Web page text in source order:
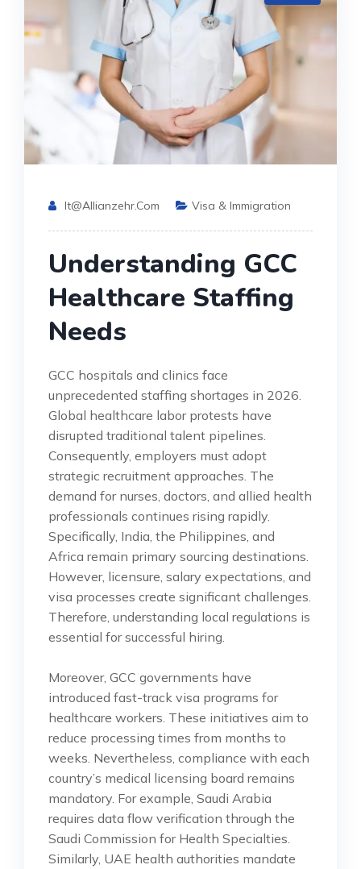
It@allianzehr.com Visa & Immigration
Understanding GCC
Healthcare Staffing
Needs
GCC hospitals and clinics face
unprecedented staffing shortages in 2026.
Global healthcare labor protests have
disrupted traditional talent pipelines.
Consequently, employers must adopt
strategic recruitment approaches. The
demand for nurses, doctors, and allied health
professionals continues rising rapidly.
Specifically, India, the Philippines, and
Africa remain primary sourcing destinations.
However, licensure, salary expectations, and
visa processes create significant challenges.
Therefore, understanding local regulations is
essential for successful hiring.
Moreover, GCC governments have
introduced fast-track visa programs for
healthcare workers. These initiatives aim to
reduce processing times from months to
weeks. Nevertheless, compliance with each
country’s medical licensing board remains
mandatory. For example, Saudi Arabia
requires data flow verification through the
Saudi Commission for Health Specialties.
Similarly, UAE health authorities mandate